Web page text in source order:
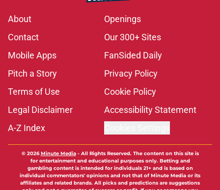
About
Openings
Contact
Our 300+ Sites
Mobile Apps
FanSided Daily
Pitch a Story
Privacy Policy
Terms of Use
Cookie Policy
Legal Disclaimer
Accessibility Statement
A-Z Index
© 2026Minute Media- All Rights Reserved. The content on this site is
for entertainment and educational purposes only. Betting and
gambling content is intended for individuals 21+ and is based on
individual commentators' opinions and not that of Minute Media or its
affiliates and related brands. All picks and predictions are suggestions